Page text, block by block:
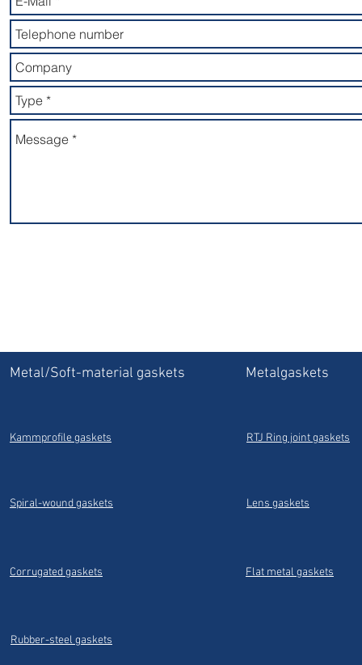
Metal/Soft-material gaskets
Kammprofile gaskets
Spiral-wound gaskets
Corrugated gaskets
Metalgaskets
RTJ Ring joint gaskets
Lens gaskets
Flat metal gaskets
Rubber-steel gaskets